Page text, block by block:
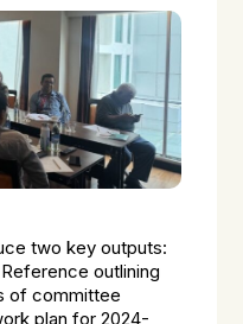
two key outputs:
outlining
of committee
plan for 2024-